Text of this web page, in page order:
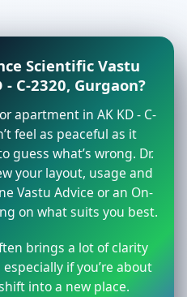
Scientific Vastu
C-2320, Gurgaon?
apartment in AK KD - C-
feel as peaceful as it
guess what’s wrong. Dr.
your layout, usage and
Vastu Advice or an On-
on what suits you best.
brings a lot of clarity
if you’re about
into a new place.